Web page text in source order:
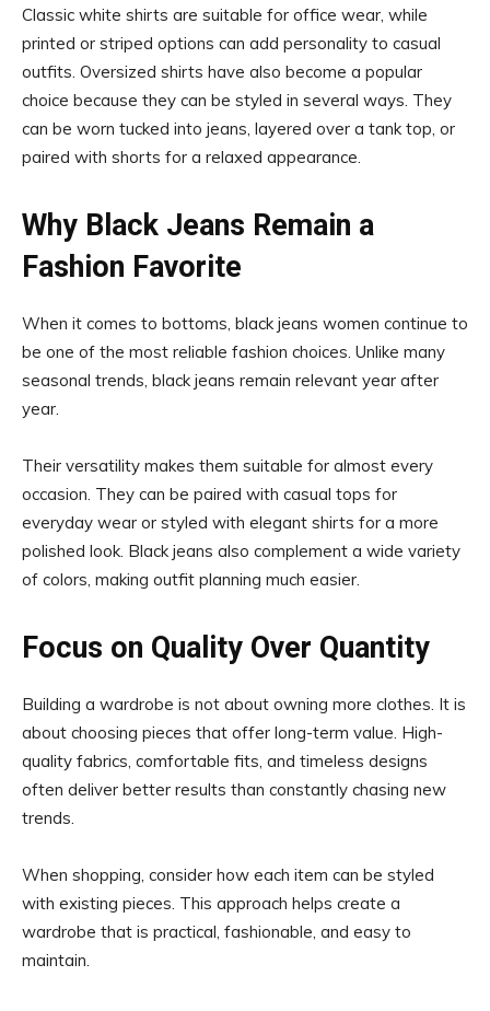
Classic white shirts are suitable for office wear, while
printed or striped options can add personality to casual
outfits. Oversized shirts have also become a popular
choice because they can be styled in several ways. They
can be worn tucked into jeans, layered over a tank top, or
paired with shorts for a relaxed appearance.
Why Black Jeans Remain a
Fashion Favorite
When it comes to bottoms, black jeans women continue to
be one of the most reliable fashion choices. Unlike many
seasonal trends, black jeans remain relevant year after
year.
Their versatility makes them suitable for almost every
occasion. They can be paired with casual tops for
everyday wear or styled with elegant shirts for a more
polished look. Black jeans also complement a wide variety
of colors, making outfit planning much easier.
Focus on Quality Over Quantity
Building a wardrobe is not about owning more clothes. It is
about choosing pieces that offer long-term value. High-
quality fabrics, comfortable fits, and timeless designs
often deliver better results than constantly chasing new
trends.
When shopping, consider how each item can be styled
with existing pieces. This approach helps create a
wardrobe that is practical, fashionable, and easy to
maintain.